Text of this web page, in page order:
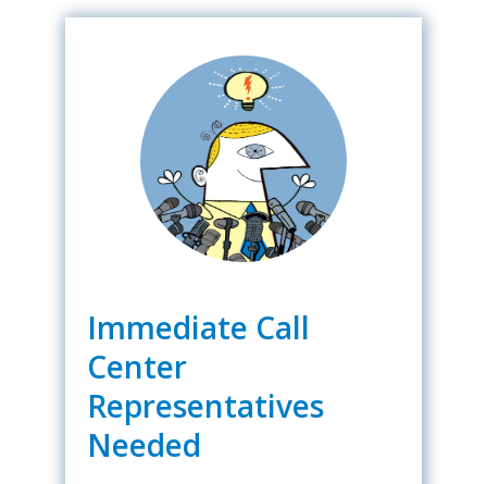
Immediate Call
Center
Representatives
Needed